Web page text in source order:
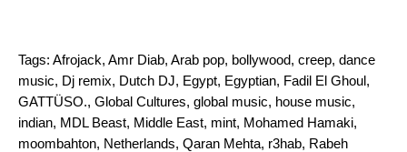
Tags: Afrojack, Amr Diab, Arab pop, bollywood, creep, dance
music, Dj remix, Dutch DJ, Egypt, Egyptian, Fadil El Ghoul,
GATTÜSO., Global Cultures, global music, house music,
indian, MDL Beast, Middle East, mint, Mohamed Hamaki,
moombahton, Netherlands, Qaran Mehta, r3hab, Rabeh